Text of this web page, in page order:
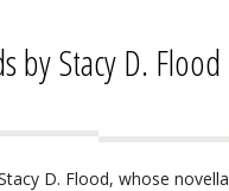
by Stacy D. Flood
D. Flood, whose novella